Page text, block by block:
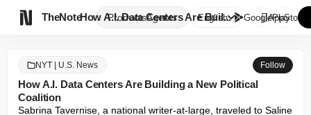
TheNote ProductsAgents
How A.I. Data Centers Are Buil...
English GooglePlay
AppStore
NYT | U.S. News Follow
How A.I. Data Centers Are Building a New Political
Coalition
Sabrina Tavernise, a national writer-at-large, traveled to Saline